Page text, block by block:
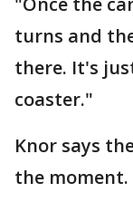
turns and
there. It's
coaster."
Knor says
the moment.